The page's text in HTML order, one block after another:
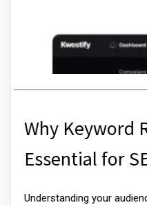
Why Keyword
Essential for
Understanding your